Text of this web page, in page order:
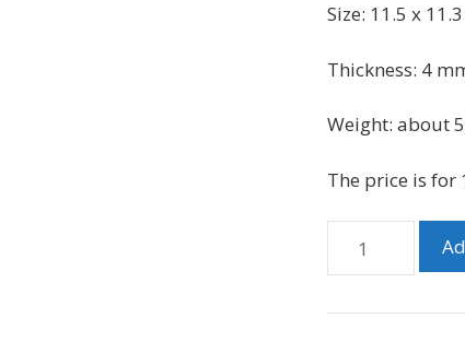
Size: 11.5 x
Thickness: 4
Weight: about
The price is for
Hexagon